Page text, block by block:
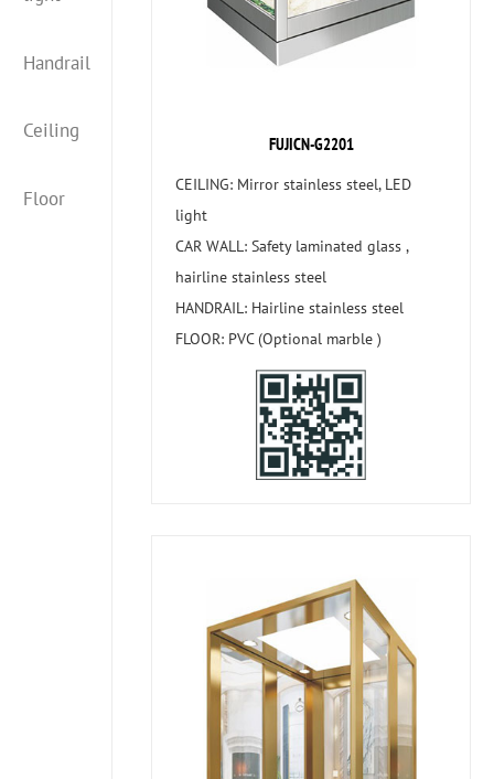
Handrail
Ceiling
Floor
FUJICN-G2201
CEILING: Mirror stainless steel, LED
light
CAR WALL: Safety laminated glass ,
hairline stainless steel
HANDRAIL: Hairline stainless steel
FLOOR: PVC (Optional marble )